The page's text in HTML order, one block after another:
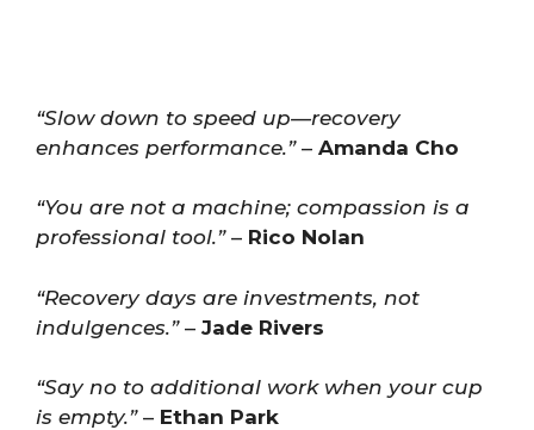
“Slow down to speed up—recovery
enhances performance.”– Amanda Cho
“You are not a machine; compassion is a
professional tool.”– Rico Nolan
“Recovery days are investments, not
indulgences.”– Jade Rivers
“Say no to additional work when your cup
is empty.”– Ethan Park